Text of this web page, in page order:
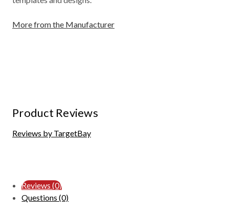
More from the Manufacturer
Product Reviews
Reviews by TargetBay
Reviews (0)
Questions (0)